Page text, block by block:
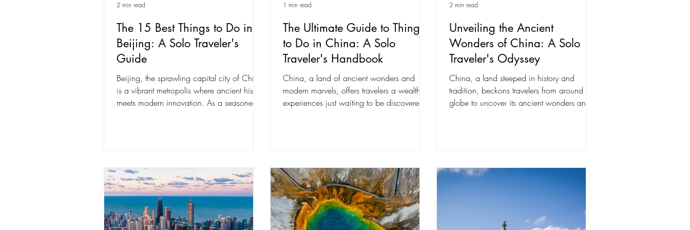
The 15 Best Things to Do in
Beijing: A Solo Traveler's
Guide
Beijing, the sprawling capital city of China,
is a vibrant metropolis where ancient history
meets modern innovation. As a seasoned...
2 min read
The Ultimate Guide to Things
to Do in China: A Solo
Traveler's Handbook
China, a land of ancient wonders and
modern marvels, offers travelers a wealth of
experiences just waiting to be discovered.
1 min read
Unveiling the Ancient
Wonders of China: A Solo
Traveler's Odyssey
China, a land steeped in history and
tradition, beckons travelers from around the
globe to uncover its ancient wonders and
2 min read